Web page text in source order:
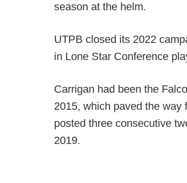
season at the helm.
UTPB closed its 2022
in Lone Star Conference
Carrigan had been the
2015, which paved the way
posted three consecutive
2019.